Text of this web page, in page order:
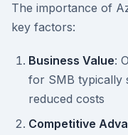
The importance of
key factors:
Business Value:
for SMB typically
reduced costs
Competitive